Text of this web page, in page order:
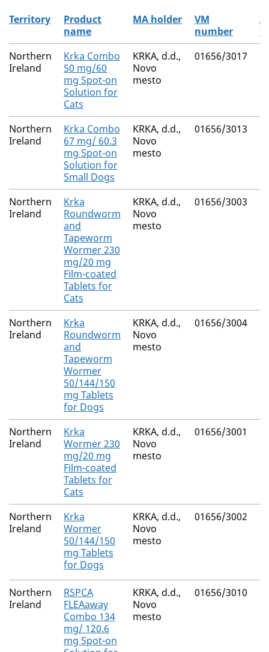
The current authorised products
Territory
Product
name
MA holder
VM
number
Northern
Ireland
Krka Combo
50 mg/60
mg Spot-on
Solution for
Cats
KRKA, d.d.,
Novo
mesto
01656/3017
Northern
Ireland
Krka Combo
67 mg/ 60.3
mg Spot-on
Solution for
Small Dogs
KRKA, d.d.,
Novo
mesto
01656/3013
Northern
Ireland
Krka
Roundworm
and
Tapeworm
Wormer 230
mg/20 mg
Film-coated
Tablets for
Cats
KRKA, d.d.,
Novo
mesto
01656/3003
Northern
Ireland
Krka
Roundworm
and
Tapeworm
Wormer
50/144/150
mg Tablets
for Dogs
KRKA, d.d.,
Novo
mesto
01656/3004
Northern
Ireland
Krka
Wormer 230
mg/20 mg
Film-coated
Tablets for
Cats
KRKA, d.d.,
Novo
mesto
01656/3001
Northern
Ireland
Krka
Wormer
50/144/150
mg Tablets
for Dogs
KRKA, d.d.,
Novo
mesto
01656/3002
Northern
Ireland
RSPCA
FLEAaway
Combo 134
mg/ 120.6
mg Spot-on
KRKA, d.d.,
Novo
mesto
01656/3010